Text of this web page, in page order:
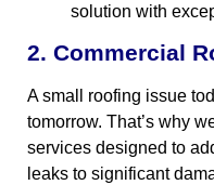
solution with
2. Commercial
A small roofing issue
tomorrow. That’s why
services designed to
leaks to significant